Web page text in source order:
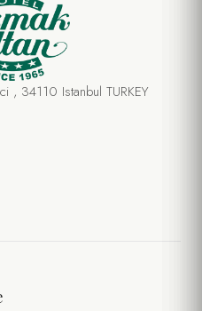
, 34110 Istanbul TURKEY